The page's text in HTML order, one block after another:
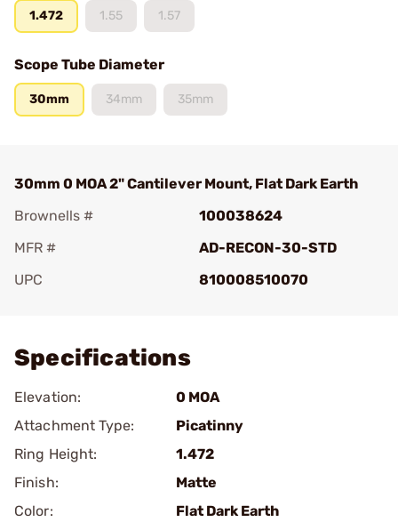
1.472 1.55 1.57
Scope Tube Diameter
30mm 34mm 35mm
30mm 0 MOA 2" Cantilever Mount, Flat Dark Earth
Brownells #
100038624
MFR #
AD-RECON-30-STD
UPC
810008510070
Specifications
Elevation:
0 MOA
Attachment Type:
Picatinny
Ring Height:
1.472
Finish:
Matte
Color:
Flat Dark Earth